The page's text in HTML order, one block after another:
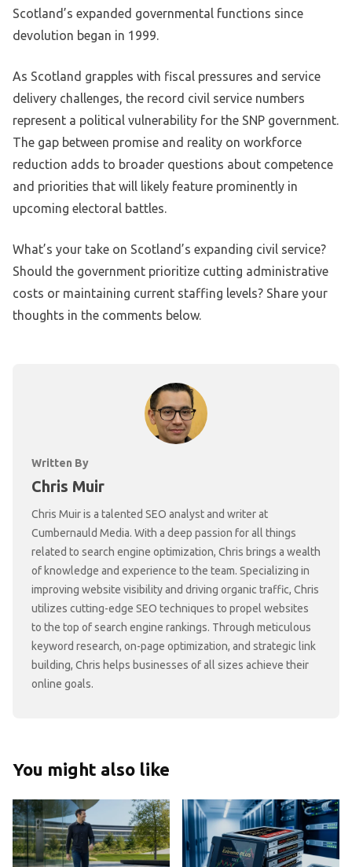
Scotland’s expanded governmental functions since
devolution began in 1999.
As Scotland grapples with fiscal pressures and service
delivery challenges, the record civil service numbers
represent a political vulnerability for the SNP government.
The gap between promise and reality on workforce
reduction adds to broader questions about competence
and priorities that will likely feature prominently in
upcoming electoral battles.
What’s your take on Scotland’s expanding civil service?
Should the government prioritize cutting administrative
costs or maintaining current staffing levels? Share your
thoughts in the comments below.
Written By
Chris Muir
Chris Muir is a talented SEO analyst and writer at
Cumbernauld Media. With a deep passion for all things
related to search engine optimization, Chris brings a wealth
of knowledge and experience to the team. Specializing in
improving website visibility and driving organic traffic, Chris
utilizes cutting-edge SEO techniques to propel websites
to the top of search engine rankings. Through meticulous
keyword research, on-page optimization, and strategic link
building, Chris helps businesses of all sizes achieve their
online goals.
You might also like